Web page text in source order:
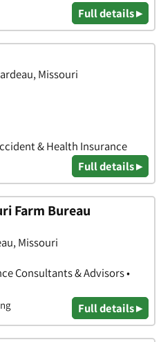
Full details ▸
Missouri
& Health Insurance
Full details ▸
Farm Bureau
Missouri
Consultants & Advisors •
Full details ▸